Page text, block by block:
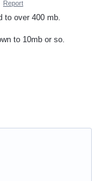
Report
to over 400 mb.
to 10mb or so.